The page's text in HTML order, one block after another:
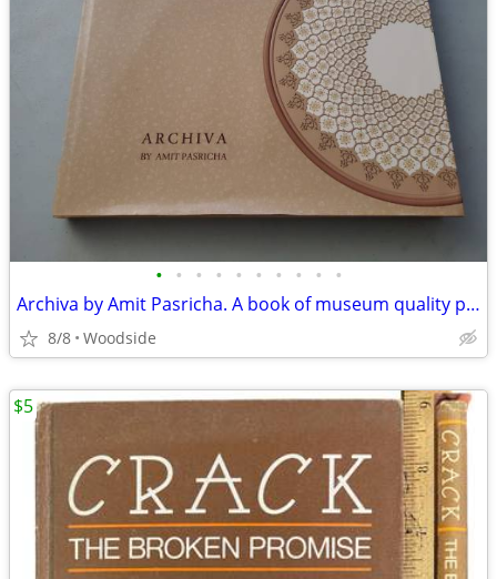
• • • • • • • • • •
Archiva by Amit Pasricha. A book of museum quality photos of India
8/8 Woodside
$5